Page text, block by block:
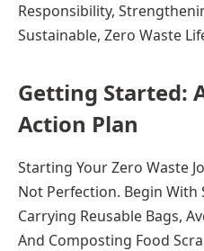
Responsibility,
Sustainable, Zero Waste
Getting Started:
Action Plan
Starting Your Zero Waste
Not Perfection. Begin With
Carrying Reusable Bags,
And Composting Food